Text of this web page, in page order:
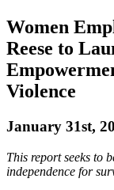
Women
Reese to
Violence
January 31st,
This report seeks to
independence for